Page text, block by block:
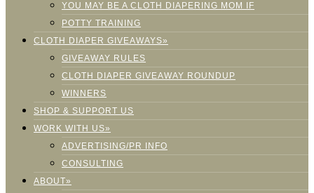
YOU MAY BE A CLOTH DIAPERING MOM IF
POTTY TRAINING
CLOTH DIAPER GIVEAWAYS»
GIVEAWAY RULES
CLOTH DIAPER GIVEAWAY ROUNDUP
WINNERS
SHOP & SUPPORT US
WORK WITH US»
ADVERTISING/PR INFO
CONSULTING
ABOUT»